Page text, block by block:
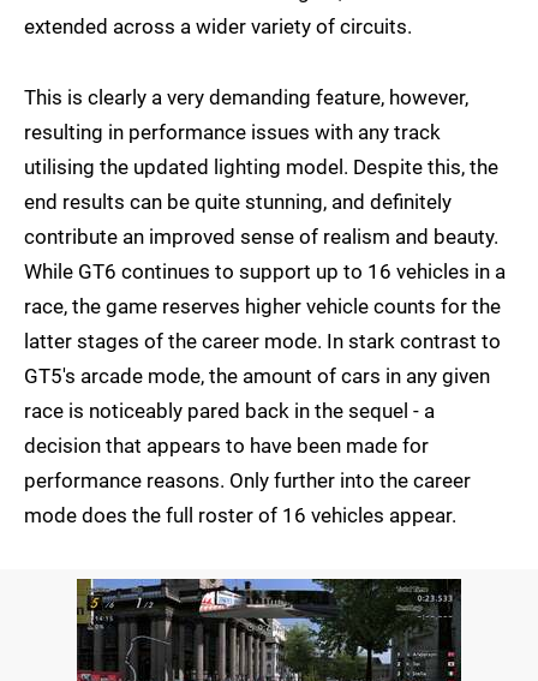
extended across a wider variety of circuits.
This is clearly a very demanding feature, however,
resulting in performance issues with any track
utilising the updated lighting model. Despite this, the
end results can be quite stunning, and definitely
contribute an improved sense of realism and beauty.
While GT6 continues to support up to 16 vehicles in a
race, the game reserves higher vehicle counts for the
latter stages of the career mode. In stark contrast to
GT5's arcade mode, the amount of cars in any given
race is noticeably pared back in the sequel - a
decision that appears to have been made for
performance reasons. Only further into the career
mode does the full roster of 16 vehicles appear.